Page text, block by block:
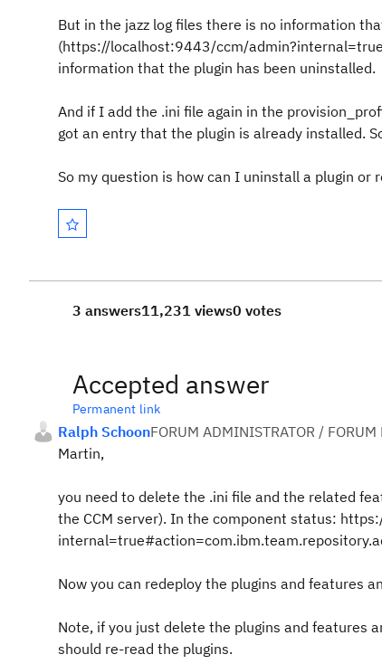
But in the jazz log files there is no information
(https://localhost:9443/ccm/
information that the plugin has been uninstalled.
And if I add the .ini file again in the
got an entry that the plugin is already installed.
So my question is how can I uninstall a plugin or
3 answers11,231 views0 votes
Accepted answer
Permanent link
Ralph SchoonFORUM ADMINISTRATOR / FORUM
Martin,
you need to delete the .ini file and the related
the CCM server). In the component status:
Now you can redeploy the plugins and features
Note, if you just delete the plugins and features
should re-read the plugins.